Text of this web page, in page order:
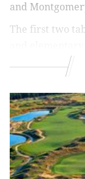
and
The first two
final eight
elementary
The calculation
last year for
students a year
and
of School